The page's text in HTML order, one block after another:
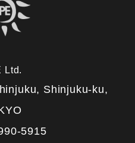
Ltd.
Shinjuku-ku,
5915